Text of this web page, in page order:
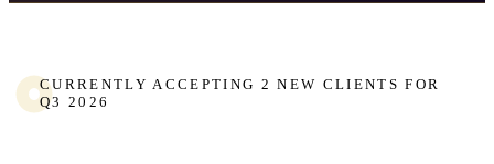
CURRENTLY ACCEPTING 2 NEW CLIENTS FOR
Q3 2026